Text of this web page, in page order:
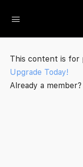
This content is for
Upgrade Today!
Already a member?